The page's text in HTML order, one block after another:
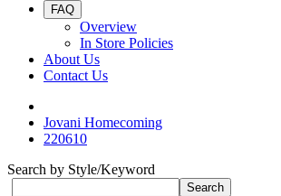
FAQ
Overview
In Store Policies
About Us
Contact Us
Jovani Homecoming
220610
Search by Style/Keyword